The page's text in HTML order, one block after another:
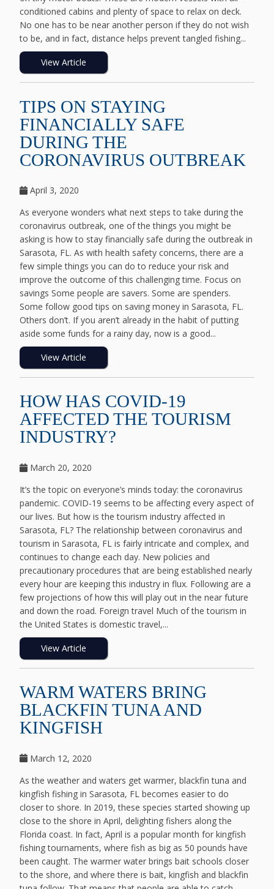
conditioned cabins and plenty of space to relax on deck.
No one has to be near another person if they do not wish
to be, and in fact, distance helps prevent tangled fishing...
View Article
TIPS ON STAYING
FINANCIALLY SAFE
DURING THE
CORONAVIRUS OUTBREAK
April 3, 2020
As everyone wonders what next steps to take during the
coronavirus outbreak, one of the things you might be
asking is how to stay financially safe during the outbreak in
Sarasota, FL. As with health safety concerns, there are a
few simple things you can do to reduce your risk and
improve the outcome of this challenging time. Focus on
savings Some people are savers. Some are spenders.
Some follow good tips on saving money in Sarasota, FL.
Others don’t. If you aren’t already in the habit of putting
aside some funds for a rainy day, now is a good...
View Article
HOW HAS COVID-19
AFFECTED THE TOURISM
INDUSTRY?
March 20, 2020
It’s the topic on everyone’s minds today: the coronavirus
pandemic. COVID-19 seems to be affecting every aspect of
our lives. But how is the tourism industry affected in
Sarasota, FL? The relationship between coronavirus and
tourism in Sarasota, FL is fairly intricate and complex, and
continues to change each day. New policies and
precautionary procedures that are being established nearly
every hour are keeping this industry in flux. Following are a
few projections of how this will play out in the near future
and down the road. Foreign travel Much of the tourism in
the United States is domestic travel,...
View Article
WARM WATERS BRING
BLACKFIN TUNA AND
KINGFISH
March 12, 2020
As the weather and waters get warmer, blackfin tuna and
kingfish fishing in Sarasota, FL becomes easier to do
closer to shore. In 2019, these species started showing up
close to the shore in April, delighting fishers along the
Florida coast. In fact, April is a popular month for kingfish
fishing tournaments, where fish as big as 50 pounds have
been caught. The warmer water brings bait schools closer
to the shore, and where there is bait, kingfish and blackfin